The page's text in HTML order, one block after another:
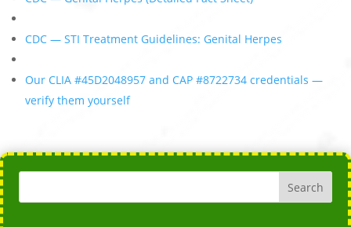
CDC — STI Treatment Guidelines: Genital Herpes
Our CLIA #45D2048957 and CAP #8722734 credentials —
verify them yourself
Search